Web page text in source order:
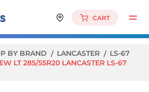
CART
BY BRAND LANCASTER
LS-67
LT 285/55R20 LANCASTER LS-67